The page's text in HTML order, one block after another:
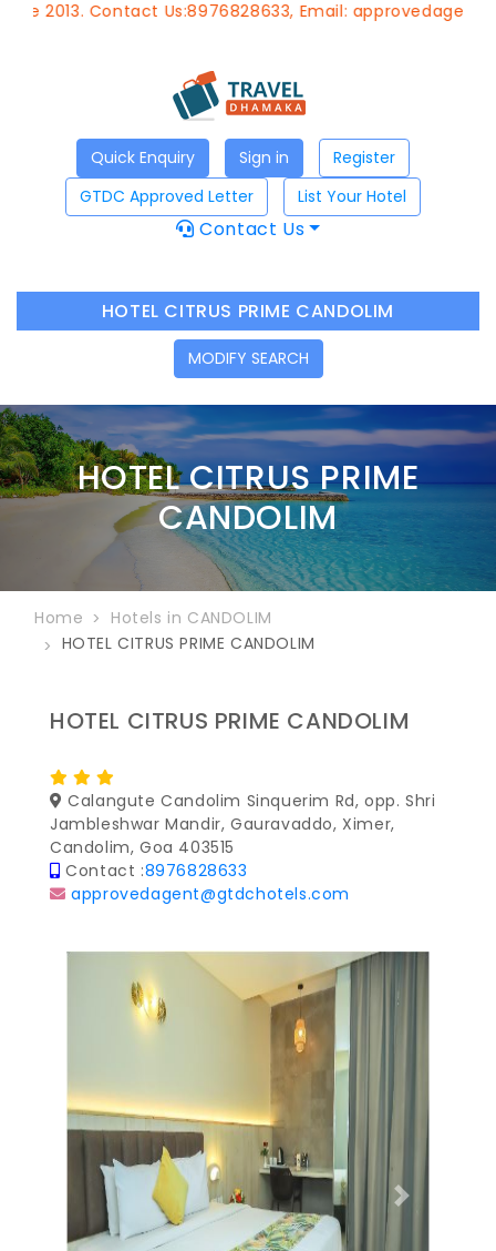
Us:8976828633, Email:
Quick Enquiry Sign in
Register
GTDC Approved Letter
List Your Hotel
Contact Us
HOTEL CITRUS PRIME CANDOLIM
MODIFY SEARCH
HOTEL CITRUS PRIME
CANDOLIM
Home
Hotels in CANDOLIM
HOTEL CITRUS PRIME CANDOLIM
HOTEL CITRUS PRIME CANDOLIM
Calangute Candolim Sinquerim Rd, opp. Shri
Jambleshwar Mandir, Gauravaddo, Ximer,
Candolim, Goa 403515
Contact :8976828633
approvedagent@gtdchotels.com
Previous Next